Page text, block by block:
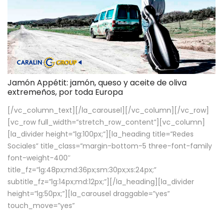
Jamón Appétit: jamón, queso y aceite de oliva
extremeños, por toda Europa
[/vc_column_text][/la_carousel][/vc_column][/vc_row]
[vc_row full_width=”stretch_row_content”][vc_column]
[la_divider height=”lg:100px;”][la_heading title=”Redes
Sociales” title_class=”margin-bottom-5 three-font-family
font-weight-400″
title_fz=”lg:48px;md:36px;sm:30px;xs:24px;”
subtitle_fz=”lg:14px;md:12px;”][/la_heading][la_divider
height=”lg:50px;”][la_carousel draggable=”yes”
touch_move=”yes”